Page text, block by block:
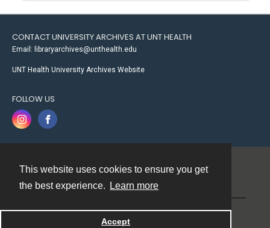
This website uses cookies to ensure you get
the best experience.
Learn more
Accept
CONTACT UNIVERSITY ARCHIVES AT UNT HEALTH
Email: libraryarchives@unthealth.edu
UNT Health University Archives Website
FOLLOW US
Powered by